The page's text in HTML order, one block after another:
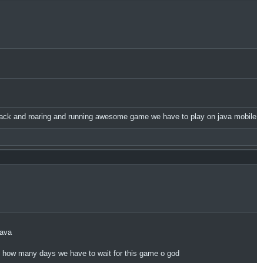
and roaring and running awesome game we have to play on java mobile
many days we have to wait for this game o god